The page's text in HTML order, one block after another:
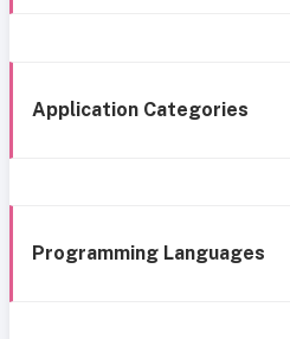
Application Categories
Programming Languages